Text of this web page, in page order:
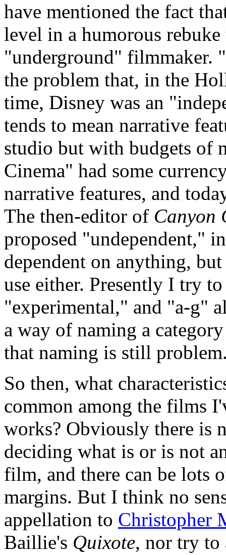
have mentioned the fact
level in a humorous
"underground" filmmaker.
the problem that, in the
time, Disney was an
tends to mean narrative
studio but with budgets of
Cinema" had some
narrative features, and
The then-editor of Canyon
proposed "undependent,"
dependent on anything,
use either. Presently I try
"experimental," and "a-g"
a way of naming a
that naming is still
So then, what
common among the films
works? Obviously there is
deciding what is or is not
film, and there can be lots
margins. But I think no
appellation to Christopher
Baillie's Quixote, nor try